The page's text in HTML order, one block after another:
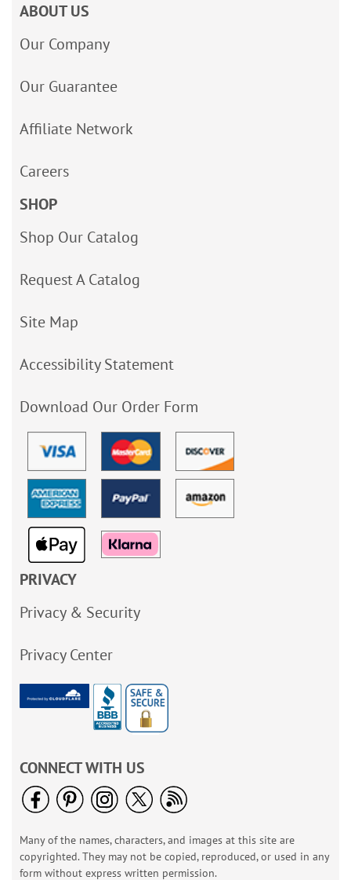
ABOUT US
Our Company
Our Guarantee
Affiliate Network
Careers
SHOP
Shop Our Catalog
Request A Catalog
Site Map
Accessibility Statement
Download Our Order Form
PRIVACY
Privacy & Security
Privacy Center
CONNECT WITH US
Many of the names, characters, and images at this site are
copyrighted. They may not be copied, reproduced, or used in any
form without express written permission.